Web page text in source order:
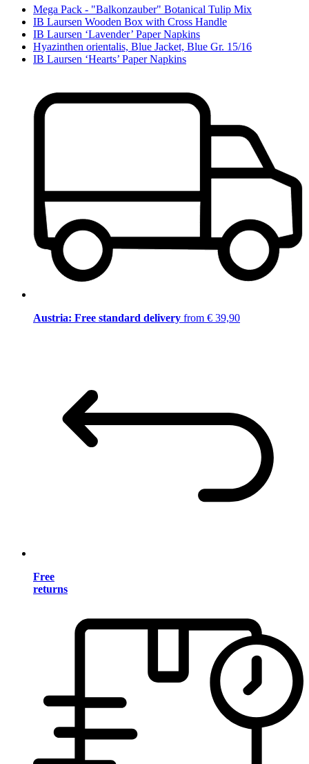
Mega Pack - "Balkonzauber" Botanical Tulip Mix
IB Laursen Wooden Box with Cross Handle
IB Laursen ‘Lavender’ Paper Napkins
Hyazinthen orientalis, Blue Jacket, Blue Gr. 15/16
IB Laursen ‘Hearts’ Paper Napkins
Austria: Free standard delivery from € 39,90
Free
returns